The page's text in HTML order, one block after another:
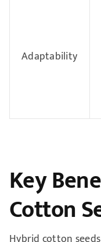
Adaptability
Key
Cotton